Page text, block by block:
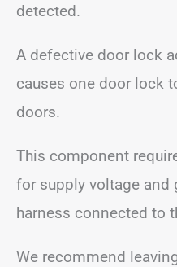
detected.
A defective door lock
causes one door lock
doors.
This component
for supply voltage and
harness connected to
We recommend